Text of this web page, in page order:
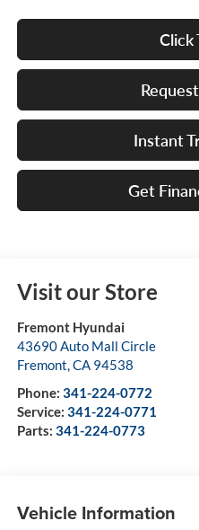
Click
Instant
Get
Visit our Store
Fremont Hyundai
43690 Auto Mall Circle
Fremont,CA 94538
Phone: 341-224-0772
Service: 341-224-0771
Parts: 341-224-0773
Vehicle Information